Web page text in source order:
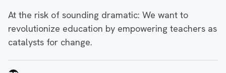
At the risk of sounding dramatic: We want to
revolutionize education by empowering teachers as
catalysts for change.